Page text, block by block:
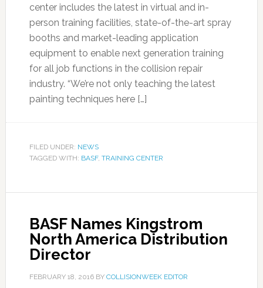
center includes the latest in virtual and in-
person training facilities, state-of-the-art spray
booths and market-leading application
equipment to enable next generation training
for all job functions in the collision repair
industry. “We’re not only teaching the latest
painting techniques here […]
FILED UNDER: NEWS
TAGGED WITH: BASF, TRAINING CENTER
BASF Names Kingstrom
North America Distribution
Director
FEBRUARY 18, 2016BY COLLISIONWEEK EDITOR